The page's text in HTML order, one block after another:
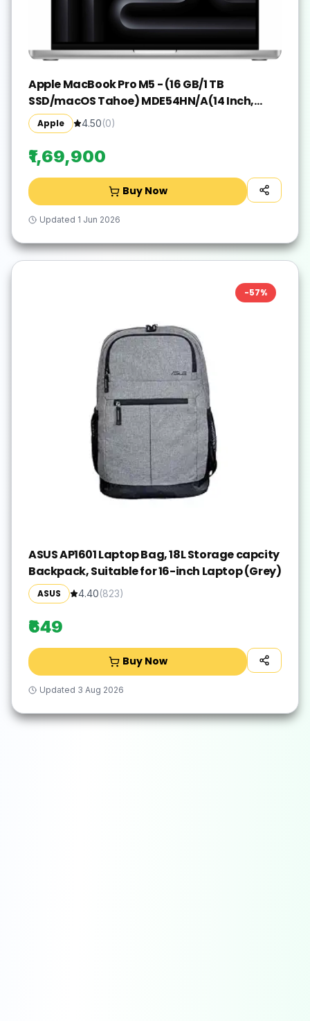
Apple MacBook Pro M5 - (16 GB/1 TB
SSD/macOS Tahoe) MDE54HN/A(14 Inch,
Silver, 1.55 kg)
Apple 4.50(0)
₹1,69,900
Buy Now
Updated 1 Jun 2026
-57%
ASUS AP1601 Laptop Bag, 18L Storage capcity
Backpack, Suitable for 16-inch Laptop (Grey)
ASUS 4.40(823)
₹649
Buy Now
Updated 3 Aug 2026